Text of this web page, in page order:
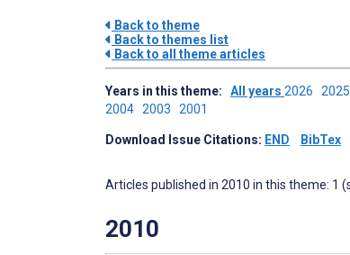
Back to theme
Back to themes list
Back to all theme articles
Years in this theme: All years 2026 2025
2004 2003 2001
Download Issue Citations: END BibTex
Articles published in 2010 in this theme: 1
2010